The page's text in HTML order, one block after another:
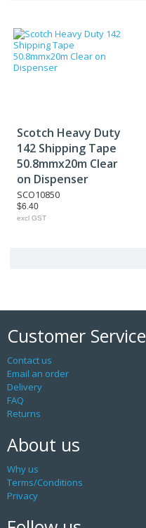
Scotch Heavy Duty
142 Shipping Tape
50.8mmx20m Clear
on Dispenser
SCO10850
$6.40
excl GST
Customer Service
Contact us
Email an order
Delivery
FAQ
Returns
About us
Why us
Terms/Conditions
Privacy